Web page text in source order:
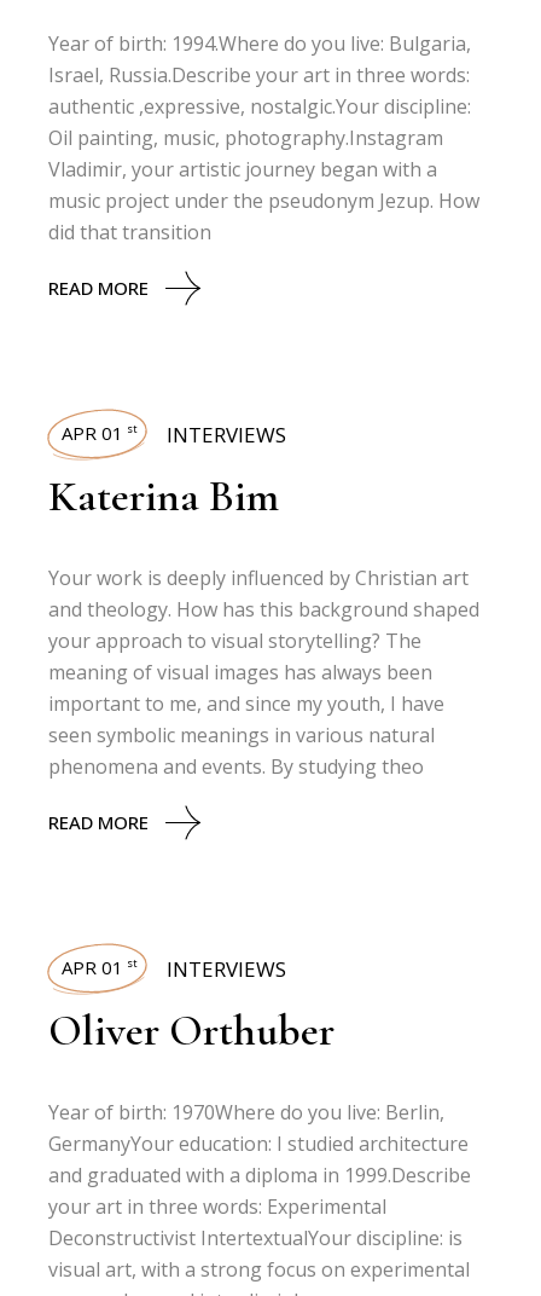
Year of birth: 1994.Where do you live: Bulgaria,
Israel, Russia.Describe your art in three words:
authentic ,expressive, nostalgic.Your discipline:
Oil painting, music, photography.Instagram
Vladimir, your artistic journey began with a
music project under the pseudonym Jezup. How
did that transition
READ MORE
APR 01 st INTERVIEWS
Katerina Bim
Your work is deeply influenced by Christian art
and theology. How has this background shaped
your approach to visual storytelling? The
meaning of visual images has always been
important to me, and since my youth, I have
seen symbolic meanings in various natural
phenomena and events. By studying theo
READ MORE
APR 01 st INTERVIEWS
Oliver Orthuber
Year of birth: 1970Where do you live: Berlin,
GermanyYour education: I studied architecture
and graduated with a diploma in 1999.Describe
your art in three words: Experimental
Deconstructivist IntertextualYour discipline: is
visual art, with a strong focus on experimental